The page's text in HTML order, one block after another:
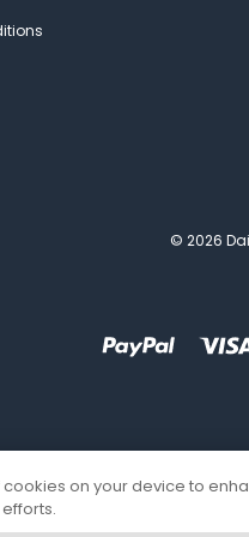
© 2026
on your device to